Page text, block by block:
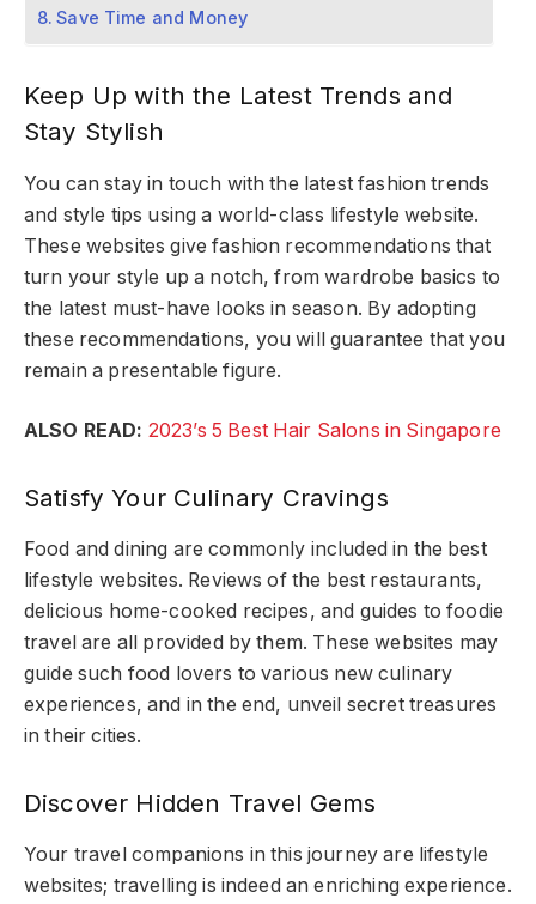
Save Time and Money
Keep Up with the Latest Trends and
Stay Stylish
You can stay in touch with the latest fashion trends
and style tips using a world-class lifestyle website.
These websites give fashion recommendations that
turn your style up a notch, from wardrobe basics to
the latest must-have looks in season. By adopting
these recommendations, you will guarantee that you
remain a presentable figure.
ALSO READ: 2023’s 5 Best Hair Salons in Singapore
Satisfy Your Culinary Cravings
Food and dining are commonly included in the best
lifestyle websites. Reviews of the best restaurants,
delicious home-cooked recipes, and guides to foodie
travel are all provided by them. These websites may
guide such food lovers to various new culinary
experiences, and in the end, unveil secret treasures
in their cities.
Discover Hidden Travel Gems
Your travel companions in this journey are lifestyle
websites; travelling is indeed an enriching experience.